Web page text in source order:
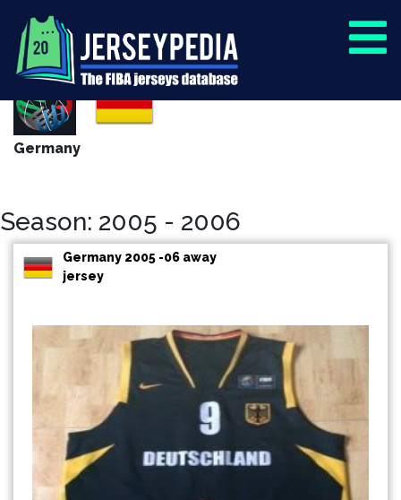
Germany
Season: 2005 - 2006
Germany 2005 -06 away
jersey